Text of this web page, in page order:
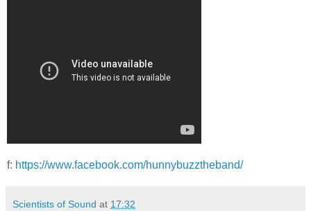
f: https://www.facebook.com/hunnybuzztheband/
Scientists of Sound at 17:32